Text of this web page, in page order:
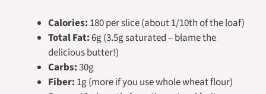
Calories: 180 per slice (about 1/10th of the loaf)
Total Fat:6g (3.5g saturated – blame the
delicious butter!)
Carbs:30g
Fiber: 1g (more if you use whole wheat flour)